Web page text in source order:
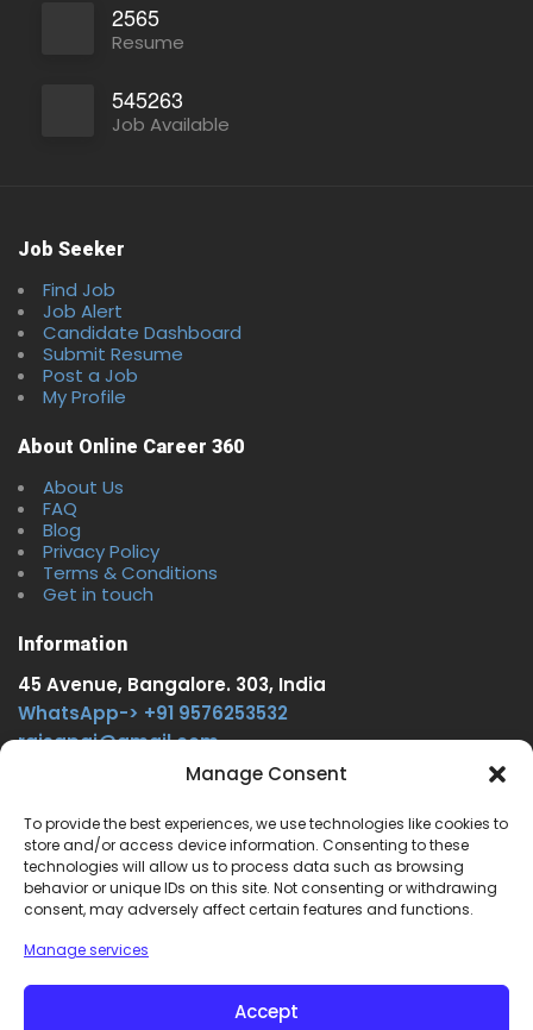
Manage Consent
To provide the best experiences, we use technologies like cookies to
store and/or access device information. Consenting to these
technologies will allow us to process data such as browsing
behavior or unique IDs on this site. Not consenting or withdrawing
consent, may adversely affect certain features and functions.
Manage services
Accept
2565
Resume
545263
Job Available
Job Seeker
Find Job
Job Alert
Candidate Dashboard
Submit Resume
Post a Job
My Profile
About Online Career 360
About Us
FAQ
Blog
Privacy Policy
Terms & Conditions
Get in touch
Information
45 Avenue, Bangalore. 303, India
WhatsApp-> +91 9576253532
rajsgpgi@gmail.com
https://t.me/onlinecareer360
Other Service
www.onlinecareer360.store
www.sarkariresults360.in
www.onlinecareer360.com
www.govtjobs.us